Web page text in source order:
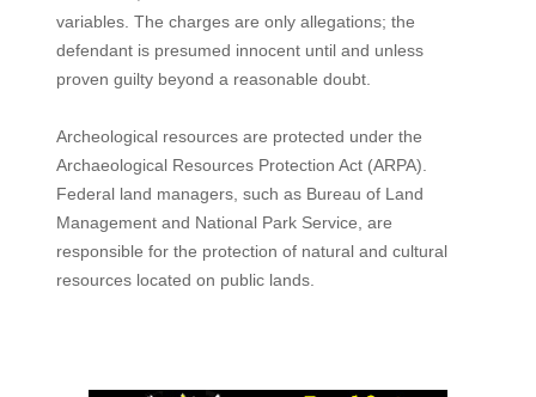
variables. The charges are only allegations; the
defendant is presumed innocent until and unless
proven guilty beyond a reasonable doubt.
Archeological resources are protected under the
Archaeological Resources Protection Act (ARPA).
Federal land managers, such as Bureau of Land
Management and National Park Service, are
responsible for the protection of natural and cultural
resources located on public lands.